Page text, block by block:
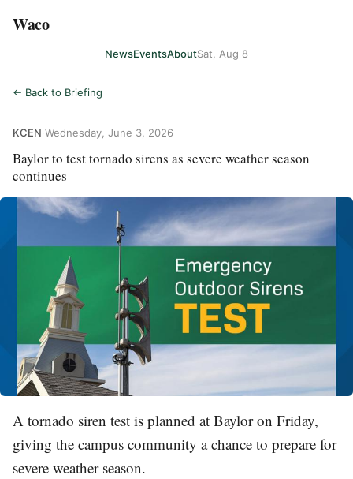
Waco
NewsEventsAboutSat, Aug 8
← Back to Briefing
KCEN Wednesday, June 3, 2026
Baylor to test tornado sirens as severe weather season
continues
A tornado siren test is planned at Baylor on Friday,
giving the campus community a chance to prepare for
severe weather season.